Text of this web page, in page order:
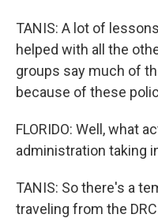
TANIS: A lot of
helped with all the
groups say much of
because of these
FLORIDO: Well, what
administration taking
TANIS: So there's a
traveling from the